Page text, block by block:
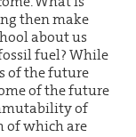
then make
about us
fuel? While
of the future
of the future
of
of which are